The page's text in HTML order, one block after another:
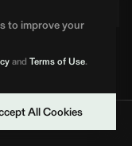
to improve your
and Terms of Use.
All Cookies